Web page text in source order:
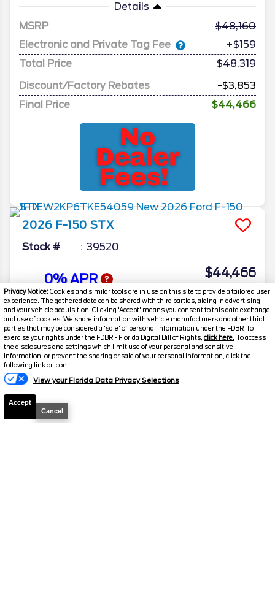
Privacy Notice:Cookies and similar tools are in use on this site to provide a tailored user
experience. The gathered data can be shared with third parties, aiding in advertising
and your vehicle acquisition. Clicking 'Accept' means you consent to this data exchange
and use of cookies. We share information with vehicle manufacturers and other third
parties that may be considered a 'sale' of personal information under the FDBR To
exercise your rights under the FDBR - Florida Digital Bill of Rights, click here. To access
the disclosures and settings which limit use of your personal and sensitive
information, or prevent the sharing or sale of your personal information, click the
following link or icon.
View your Florida Data Privacy Selections
Accept
Cancel
Details
MSRP
48,160
Electronic and Private Tag Fee
+$159
Total Price
$48,319
Discount/Factory Rebates
-$3,853
Final Price
$44,466
2026 F-150 STX
Stock # 39520
0% APR $44,466
FINAL PRICE
Details
MSRP
48,160
Electronic and Private Tag Fee
+$159
Total Price
Discount/Factory Rebates
Final Price